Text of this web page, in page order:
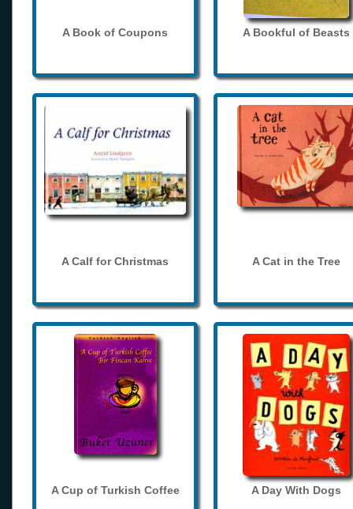
A Book of Coupons A Bookful of Beasts
A Calf for Christmas A Cat in the Tree
A Cup of Turkish Coffee A Day With Dogs